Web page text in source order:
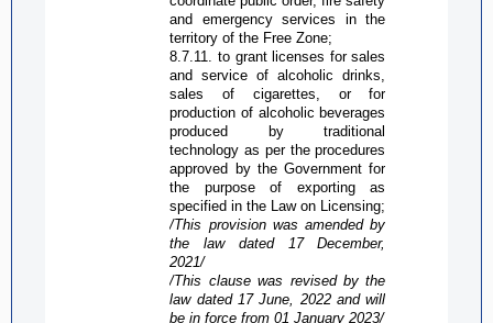
and emergency services in the
territory of the Free Zone;
8.7.11. to grant licenses for sales
and service of alcoholic drinks,
sales of cigarettes, or for
production of alcoholic beverages
produced by traditional
technology as per the procedures
approved by the Government for
the purpose of exporting as
specified in the Law on Licensing;
/This provision was amended by
the law dated 17 December,
2021/
/This clause was revised by the
law dated 17 June, 2022 and will
be in force from 01 January 2023/